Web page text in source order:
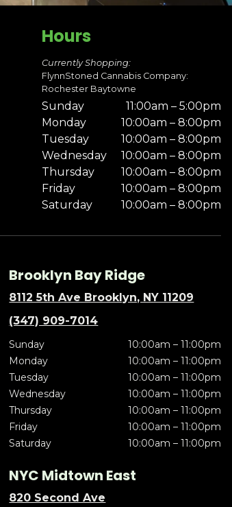
Hours
Currently Shopping:
FlynnStoned Cannabis Company:
Rochester Baytowne
Sunday
11:00am – 5:00pm
Monday
10:00am – 8:00pm
Tuesday
10:00am – 8:00pm
Wednesday
10:00am – 8:00pm
Thursday
10:00am – 8:00pm
Friday
10:00am – 8:00pm
Saturday
10:00am – 8:00pm
Brooklyn Bay Ridge
8112 5th Ave Brooklyn, NY 11209
(347) 909-7014
Sunday
10:00am – 11:00pm
Monday
10:00am – 11:00pm
Tuesday
10:00am – 11:00pm
Wednesday
10:00am – 11:00pm
Thursday
10:00am – 11:00pm
Friday
10:00am – 11:00pm
Saturday
10:00am – 11:00pm
NYC Midtown East
820 Second Ave